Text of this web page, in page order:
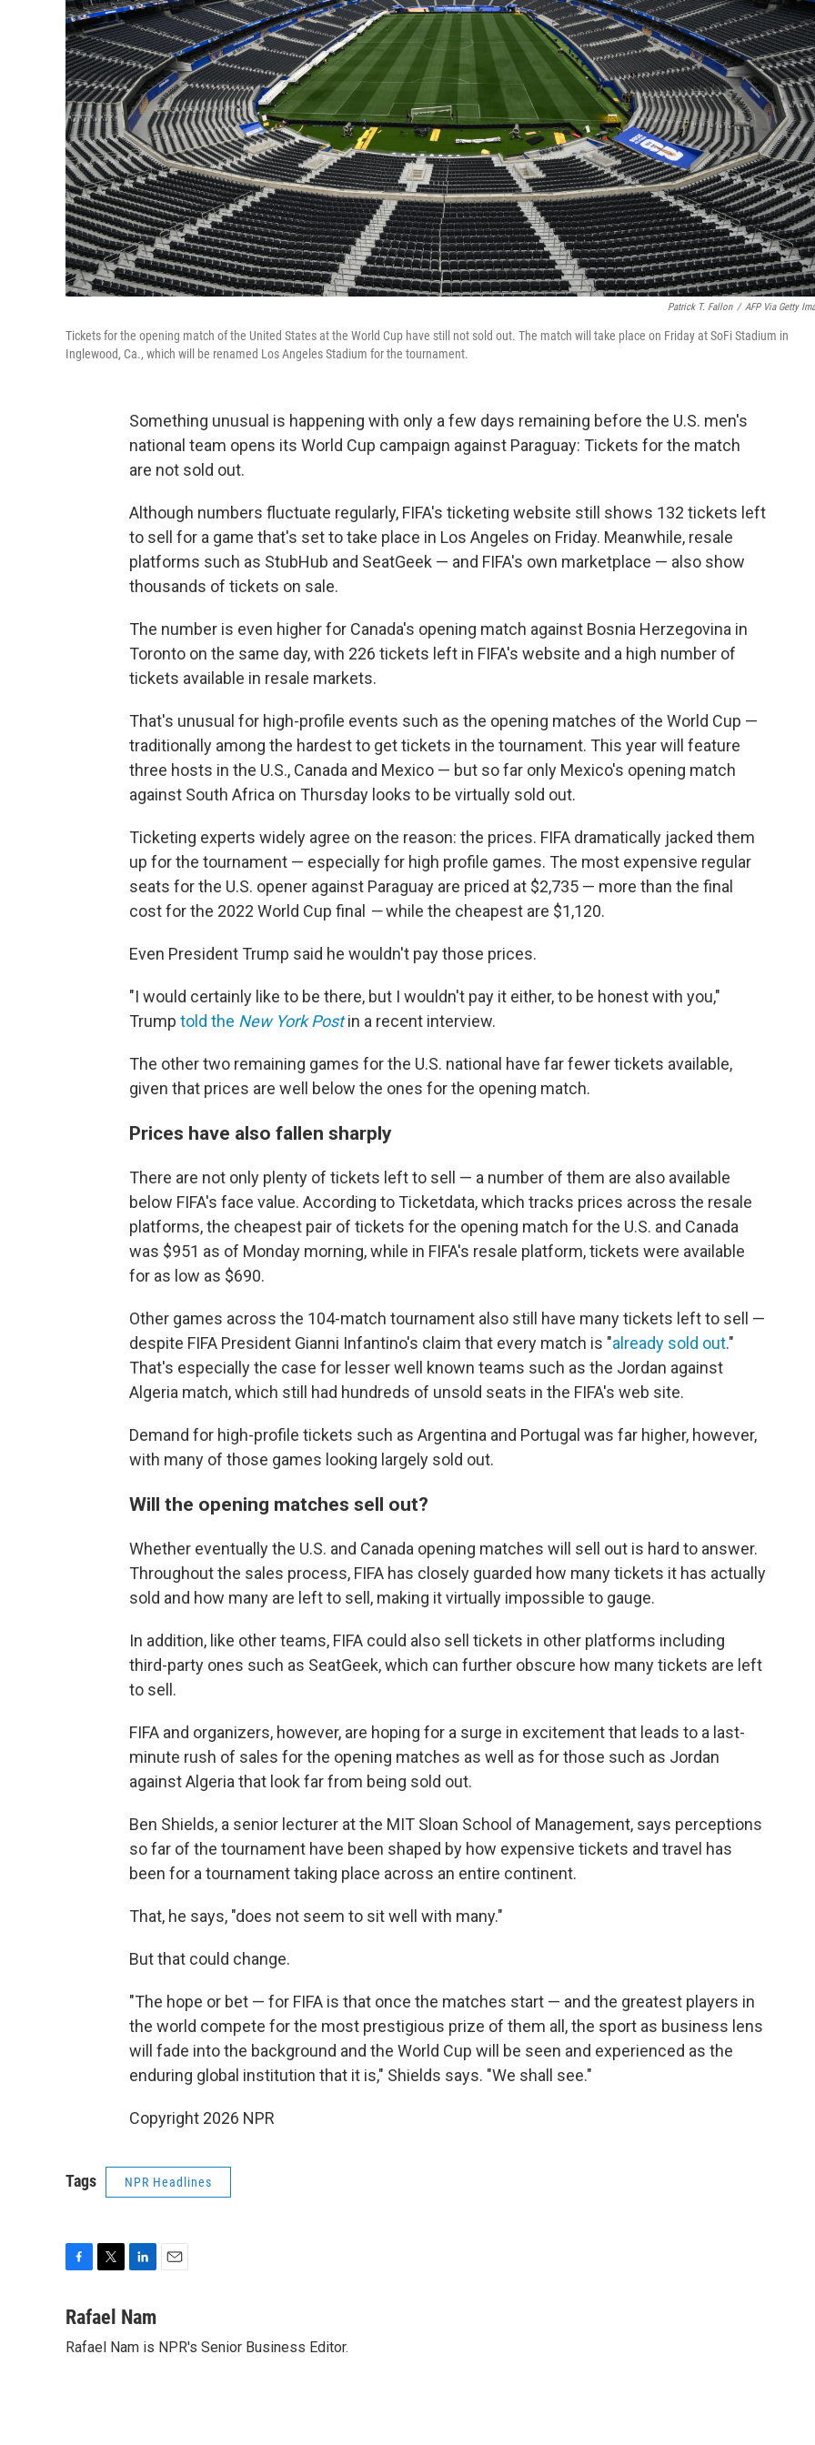
Patrick T. Fallon / AFP Via Getty
Tickets for the opening match of the United States at the World Cup have still not sold out. The match will take place on Friday at SoFi Stadium in
Inglewood, Ca., which will be renamed Los Angeles Stadium for the tournament.
Something unusual is happening with only a few days remaining before the U.S. men's
national team opens its World Cup campaign against Paraguay: Tickets for the match
are not sold out.
Although numbers fluctuate regularly, FIFA's ticketing website still shows 132 tickets left
to sell for a game that's set to take place in Los Angeles on Friday. Meanwhile, resale
platforms such as StubHub and SeatGeek — and FIFA's own marketplace — also show
thousands of tickets on sale.
The number is even higher for Canada's opening match against Bosnia Herzegovina in
Toronto on the same day, with 226 tickets left in FIFA's website and a high number of
tickets available in resale markets.
That's unusual for high-profile events such as the opening matches of the World Cup —
traditionally among the hardest to get tickets in the tournament. This year will feature
three hosts in the U.S., Canada and Mexico — but so far only Mexico's opening match
against South Africa on Thursday looks to be virtually sold out.
Ticketing experts widely agree on the reason: the prices. FIFA dramatically jacked them
up for the tournament — especially for high profile games. The most expensive regular
seats for the U.S. opener against Paraguay are priced at $2,735 — more than the final
cost for the 2022 World Cup final —while the cheapest are $1,120.
Even President Trump said he wouldn't pay those prices.
"I would certainly like to be there, but I wouldn't pay it either, to be honest with you,"
Trump told the New York Post in a recent interview.
The other two remaining games for the U.S. national have far fewer tickets available,
given that prices are well below the ones for the opening match.
Prices have also fallen sharply
There are not only plenty of tickets left to sell — a number of them are also available
below FIFA's face value. According to Ticketdata, which tracks prices across the resale
platforms, the cheapest pair of tickets for the opening match for the U.S. and Canada
was $951 as of Monday morning, while in FIFA's resale platform, tickets were available
for as low as $690.
Other games across the 104-match tournament also still have many tickets left to sell —
despite FIFA President Gianni Infantino's claim that every match is "already sold out."
That's especially the case for lesser well known teams such as the Jordan against
Algeria match, which still had hundreds of unsold seats in the FIFA's web site.
Demand for high-profile tickets such as Argentina and Portugal was far higher, however,
with many of those games looking largely sold out.
Will the opening matches sell out?
Whether eventually the U.S. and Canada opening matches will sell out is hard to answer.
Throughout the sales process, FIFA has closely guarded how many tickets it has actually
sold and how many are left to sell, making it virtually impossible to gauge.
In addition, like other teams, FIFA could also sell tickets in other platforms including
third-party ones such as SeatGeek, which can further obscure how many tickets are left
to sell.
FIFA and organizers, however, are hoping for a surge in excitement that leads to a last-
minute rush of sales for the opening matches as well as for those such as Jordan
against Algeria that look far from being sold out.
Ben Shields, a senior lecturer at the MIT Sloan School of Management, says perceptions
so far of the tournament have been shaped by how expensive tickets and travel has
been for a tournament taking place across an entire continent.
That, he says, "does not seem to sit well with many."
But that could change.
"The hope or bet — for FIFA is that once the matches start — and the greatest players in
the world compete for the most prestigious prize of them all, the sport as business lens
will fade into the background and the World Cup will be seen and experienced as the
enduring global institution that it is," Shields says. "We shall see."
Copyright 2026 NPR
Tags NPR Headlines
c
b
i
t
n
e
l
Rafael Nam
Rafael Nam is NPR's Senior Business Editor.